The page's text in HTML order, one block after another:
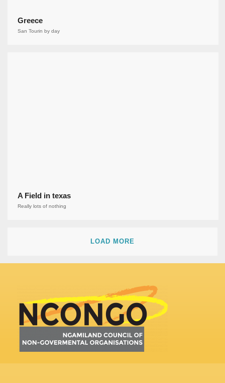
Greece
San Tourin by day
A Field in texas
Really lots of nothing
LOAD MORE